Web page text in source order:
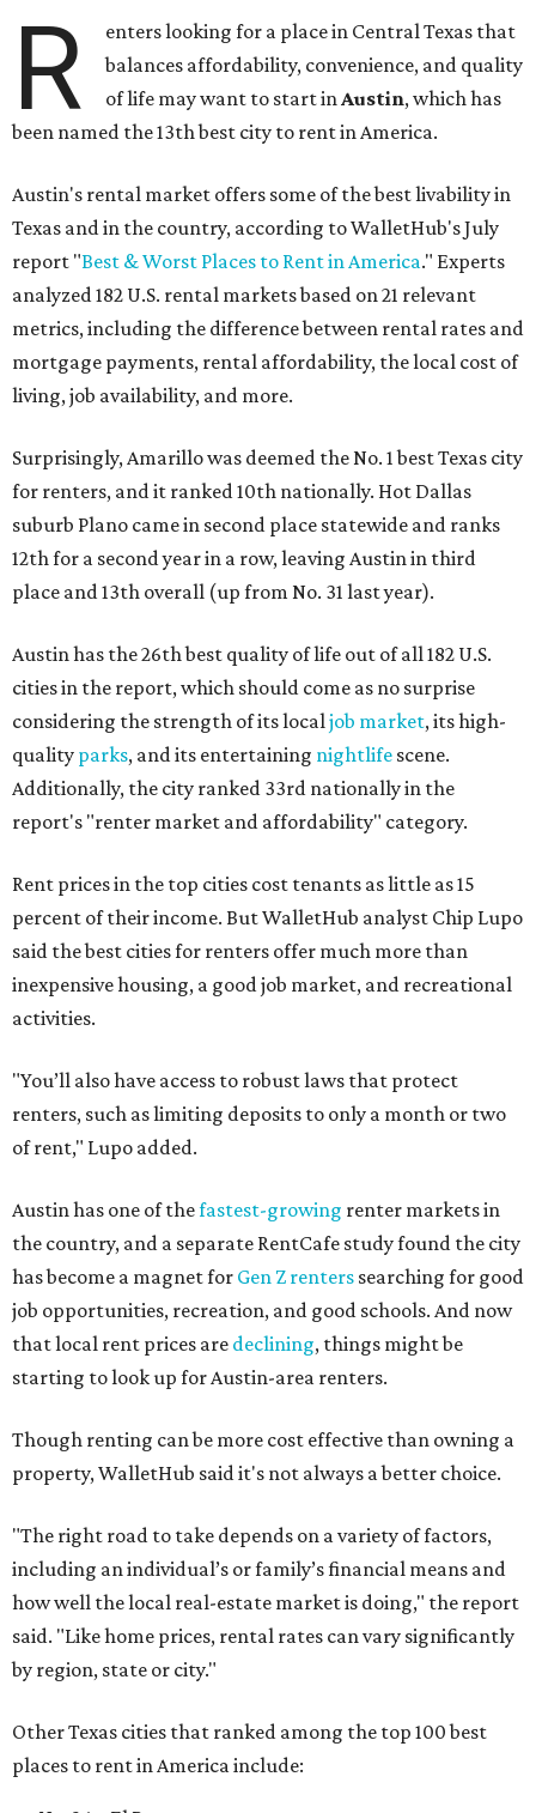
R
enters looking for a place in Central Texas that
balances affordability, convenience, and quality
of life may want to start inAustin, which has
been named the 13th best city to rent in America.
Austin's rental market offers some of the best livability in
Texas and in the country, according to WalletHub's July
report "Best & Worst Places to Rent in America." Experts
analyzed 182 U.S. rental markets based on 21 relevant
metrics, including the difference between rental rates and
mortgage payments, rental affordability, the local cost of
living, job availability, and more.
Surprisingly, Amarillo was deemed the No. 1 best Texas city
for renters, and it ranked 10th nationally. Hot Dallas
suburb Plano came in second place statewide and ranks
12th for a second year in a row, leaving Austin in third
place and 13th overall (up from No. 31 last year).
Austin has the 26th best quality of life out of all 182 U.S.
cities in the report, which should come as no surprise
considering the strength of its localjob market, its high-
quality parks, and its entertaining nightlife scene.
Additionally, the city ranked 33rd nationally in the
report's "renter market and affordability" category.
Rent prices in the top cities cost tenants as little as 15
percent of their income. But WalletHub analyst Chip Lupo
said the best cities for renters offer much more than
inexpensive housing, a good job market, and recreational
activities.
"You’ll also have access to robust laws that protect
renters, such as limiting deposits to only a month or two
of rent," Lupo added.
Austin has one of thefastest-growing renter markets in
the country, and a separate RentCafe study found the city
has become a magnet for Gen Z renters searching for good
job opportunities, recreation, and good schools. And now
that local rent prices are declining, things might be
starting to look up for Austin-area renters.
Though renting can be more cost effective than owning a
property, WalletHub said it's not always a better choice.
"The right road to take depends on a variety of factors,
including an individual’s or family’s financial means and
how well the local real-estate market is doing," the report
said. "Like home prices, rental rates can vary significantly
by region, state or city."
Other Texas cities that ranked among the top 100 best
places to rent in America include: